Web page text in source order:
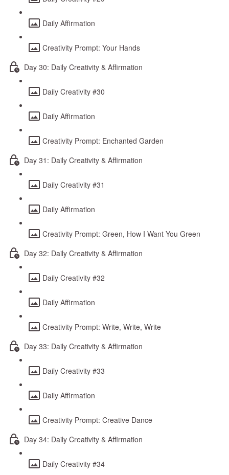
Daily Affirmation
Creativity Prompt: Your Hands
Day 30: Daily Creativity & Affirmation
Daily Creativity #30
Daily Affirmation
Creativity Prompt: Enchanted Garden
Day 31: Daily Creativity & Affirmation
Daily Creativity #31
Daily Affirmation
Creativity Prompt: Green, How I Want You Green
Day 32: Daily Creativity & Affirmation
Daily Creativity #32
Daily Affirmation
Creativity Prompt: Write, Write, Write
Day 33: Daily Creativity & Affirmation
Daily Creativity #33
Daily Affirmation
Creativity Prompt: Creative Dance
Day 34: Daily Creativity & Affirmation
Daily Creativity #34